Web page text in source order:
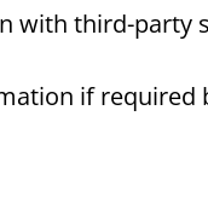
with third-party
if